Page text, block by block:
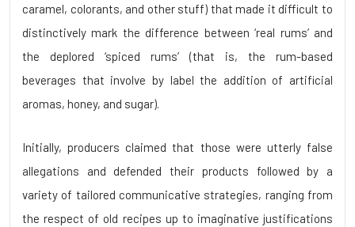
caramel, colorants, and other stuff) that made it difficult to
distinctively mark the difference between ‘real rums’ and
the deplored ‘spiced rums’ (that is, the rum-based
beverages that involve by label the addition of artificial
aromas, honey, and sugar).
Initially, producers claimed that those were utterly false
allegations and defended their products followed by a
variety of tailored communicative strategies, ranging from
the respect of old recipes up to imaginative justifications